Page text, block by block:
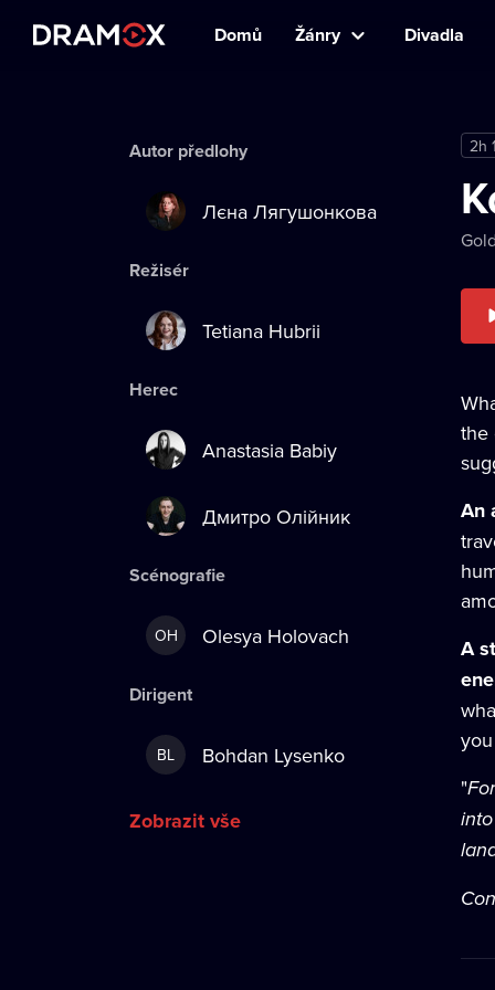
Domů Žánry Divadla
2h
the
An
A
"
Autor předlohy
Лєна Лягушонкова
Režisér
Tetiana Hubrii
Herec
Anastasia Babiy
Дмитро Олійник
Scénografie
OH Olesya Holovach
Dirigent
BL Bohdan Lysenko
Zobrazit vše